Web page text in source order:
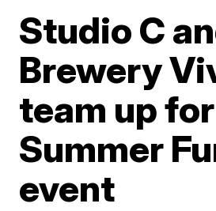
Studio C
Brewery
team up for
Summer
event